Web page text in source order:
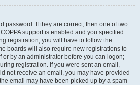
password. If they are correct, then one of two
support is enabled and you specified
registration, you will have to follow the
boards will also require new registrations to
or by an administrator before you can logon;
registration. If you were sent an email,
not receive an email, you may have provided
email may have been picked up by a spam